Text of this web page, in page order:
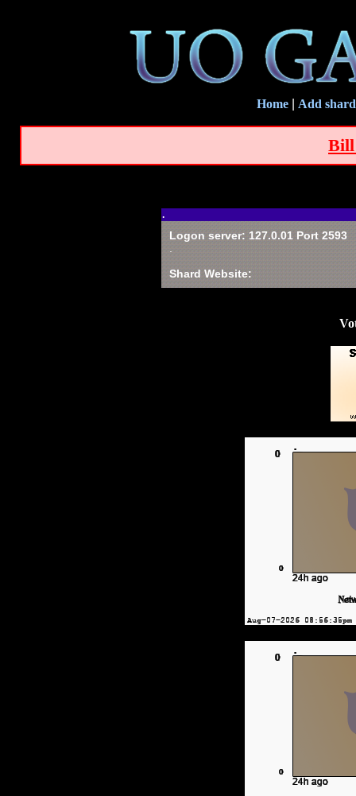
Home Add shard
Bill
.
Logon server: 127.0.01 Port 2593
Shard Website: